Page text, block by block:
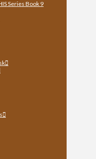
Series Book 9